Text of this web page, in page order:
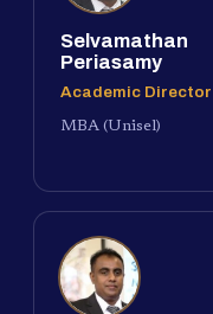
Selvamathan
Periasamy
Academic Director
MBA (Unisel)